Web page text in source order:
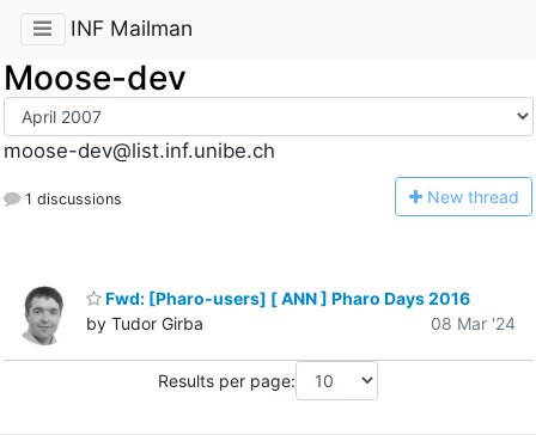
INF Mailman
Moose-dev
moose-dev@list.inf.unibe.ch
1 discussions New thread
Fwd: [Pharo-users] [ ANN ] Pharo Days 2016
by Tudor Girba
08 Mar '24
Results per page: